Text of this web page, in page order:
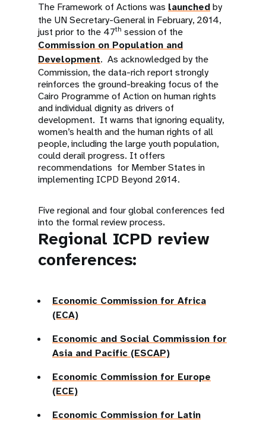
The Framework of Actions was launchedby
the UN Secretary-General in February, 2014,
just prior to the 47th session of the
Commission on Population and
Development. As acknowledged by the
Commission, the data-rich report strongly
reinforces the ground-breaking focus of the
Cairo Programme of Action on human rights
and individual dignity as drivers of
development. It warns that ignoring equality,
women’s health and the human rights of all
people, including the large youth population,
could derail progress. It offers
recommendations for Member States in
implementing ICPD Beyond 2014.
Five regional and four global conferences fed
into the formal review process.
Regional ICPD review
conferences:
Economic Commission for Africa
(ECA)
Economic and Social Commission for
Asia and Pacific (ESCAP)
Economic Commission for Europe
(ECE)
Economic Commission for Latin